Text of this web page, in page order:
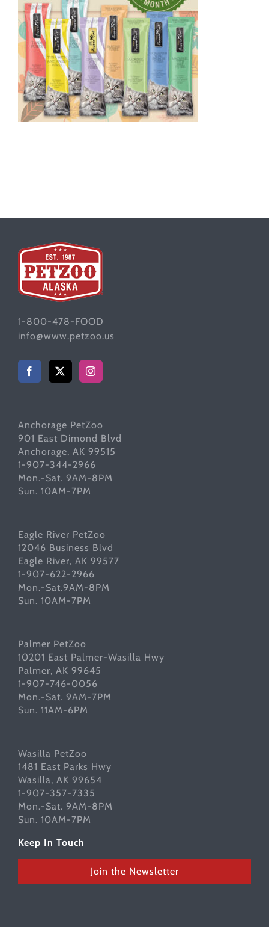
1-800-478-FOOD
info@www.petzoo.us
Anchorage PetZoo
901 East Dimond Blvd
Anchorage, AK 99515
1-907-344-2966
Mon.-Sat. 9AM-8PM
Sun. 10AM-7PM
Eagle River PetZoo
12046 Business Blvd
Eagle River, AK 99577
1-907-622-2966
Mon.-Sat.9AM-8PM
Sun. 10AM-7PM
Palmer PetZoo
10201 East Palmer-Wasilla Hwy
Palmer, AK 99645
1-907-746-0056
Mon.-Sat. 9AM-7PM
Sun. 11AM-6PM
Wasilla PetZoo
1481 East Parks Hwy
Wasilla, AK 99654
1-907-357-7335
Mon.-Sat. 9AM-8PM
Sun. 10AM-7PM
Keep In Touch
Join the Newsletter